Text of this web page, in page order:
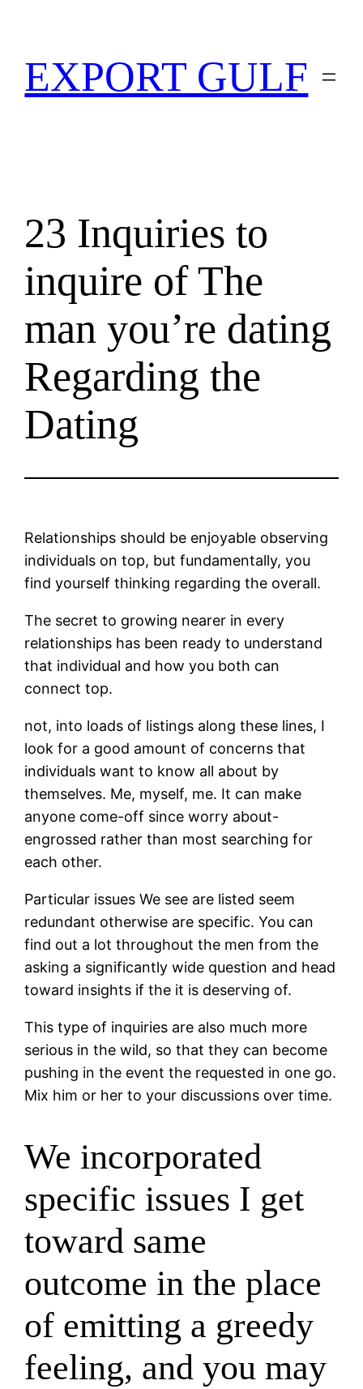
EXPORT GULF
23 Inquiries to
inquire of The
man you’re dating
Regarding the
Dating
Relationships should be enjoyable observing
individuals on top, but fundamentally, you
find yourself thinking regarding the overall.
The secret to growing nearer in every
relationships has been ready to understand
that individual and how you both can
connect top.
not, into loads of listings along these lines, I
look for a good amount of concerns that
individuals want to know all about by
themselves. Me, myself, me. It can make
anyone come-off since worry about-
engrossed rather than most searching for
each other.
Particular issues We see are listed seem
redundant otherwise are specific. You can
find out a lot throughout the men from the
asking a significantly wide question and head
toward insights if the it is deserving of.
This type of inquiries are also much more
serious in the wild, so that they can become
pushing in the event the requested in one go.
Mix him or her to your discussions over time.
We incorporated
specific issues I get
toward same
outcome in the place
of emitting a greedy
feeling, and you may